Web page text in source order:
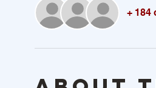
+ 184